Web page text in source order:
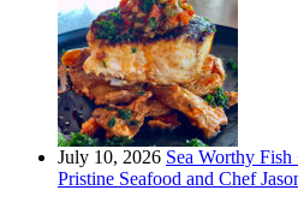
July 10, 2026 Sea Worthy
Pristine Seafood and Chef